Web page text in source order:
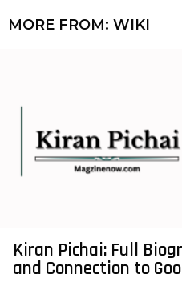
MORE FROM: WIKI
Kiran Pichai: Full
and Connection to